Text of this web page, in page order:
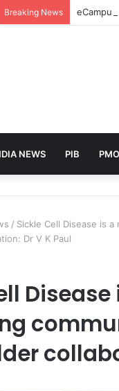
Breaking News
NEWS PIB PMO
/ Sickle Cell Disease is
Dr V K Paul